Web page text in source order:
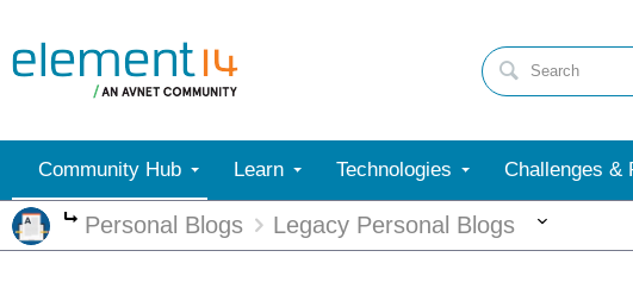
Community Hub Learn Technologies Challenges &
More
Personal Blogs Legacy Personal Blogs